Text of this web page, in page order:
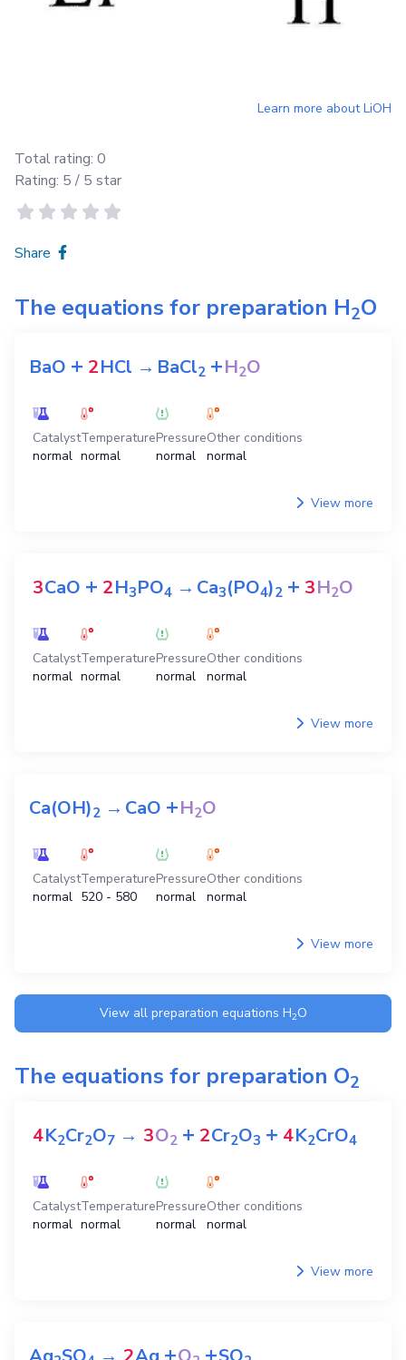
Learn more aboutLiOH
Total rating: 0
Rating: 5 / 5 star
Share
The equations for preparation H2O
BaO + 2HCl →BaCl2 +H2O
Catalyst
normal
Temperature
normal
Pressure
normal
Other conditions
normal
View more
3CaO + 2H3PO4 →Ca3(PO4)2 + 3H2O
Catalyst
normal
Temperature
normal
Pressure
normal
Other conditions
normal
View more
Ca(OH)2 →CaO +H2O
Catalyst
normal
Temperature
520 - 580
Pressure
normal
Other conditions
normal
View more
View all preparation equations H2O
The equations for preparation O2
4K2Cr2O7 → 3O2 + 2Cr2O3 + 4K2CrO4
Catalyst
normal
Temperature
normal
Pressure
normal
Other conditions
normal
View more